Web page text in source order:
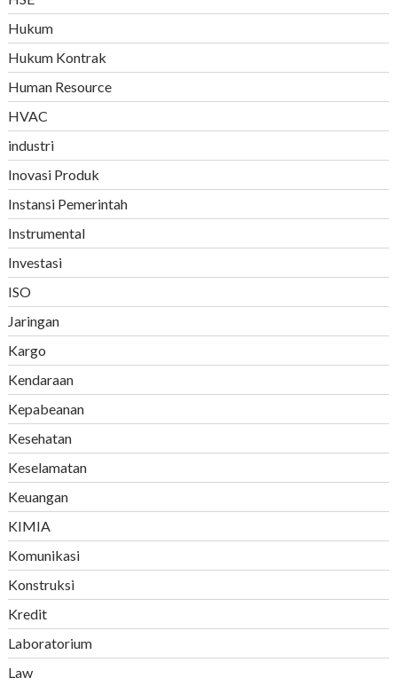
Hukum
Hukum Kontrak
Human Resource
HVAC
industri
Inovasi Produk
Instansi Pemerintah
Instrumental
Investasi
ISO
Jaringan
Kargo
Kendaraan
Kepabeanan
Kesehatan
Keselamatan
Keuangan
KIMIA
Komunikasi
Konstruksi
Kredit
Laboratorium
Law